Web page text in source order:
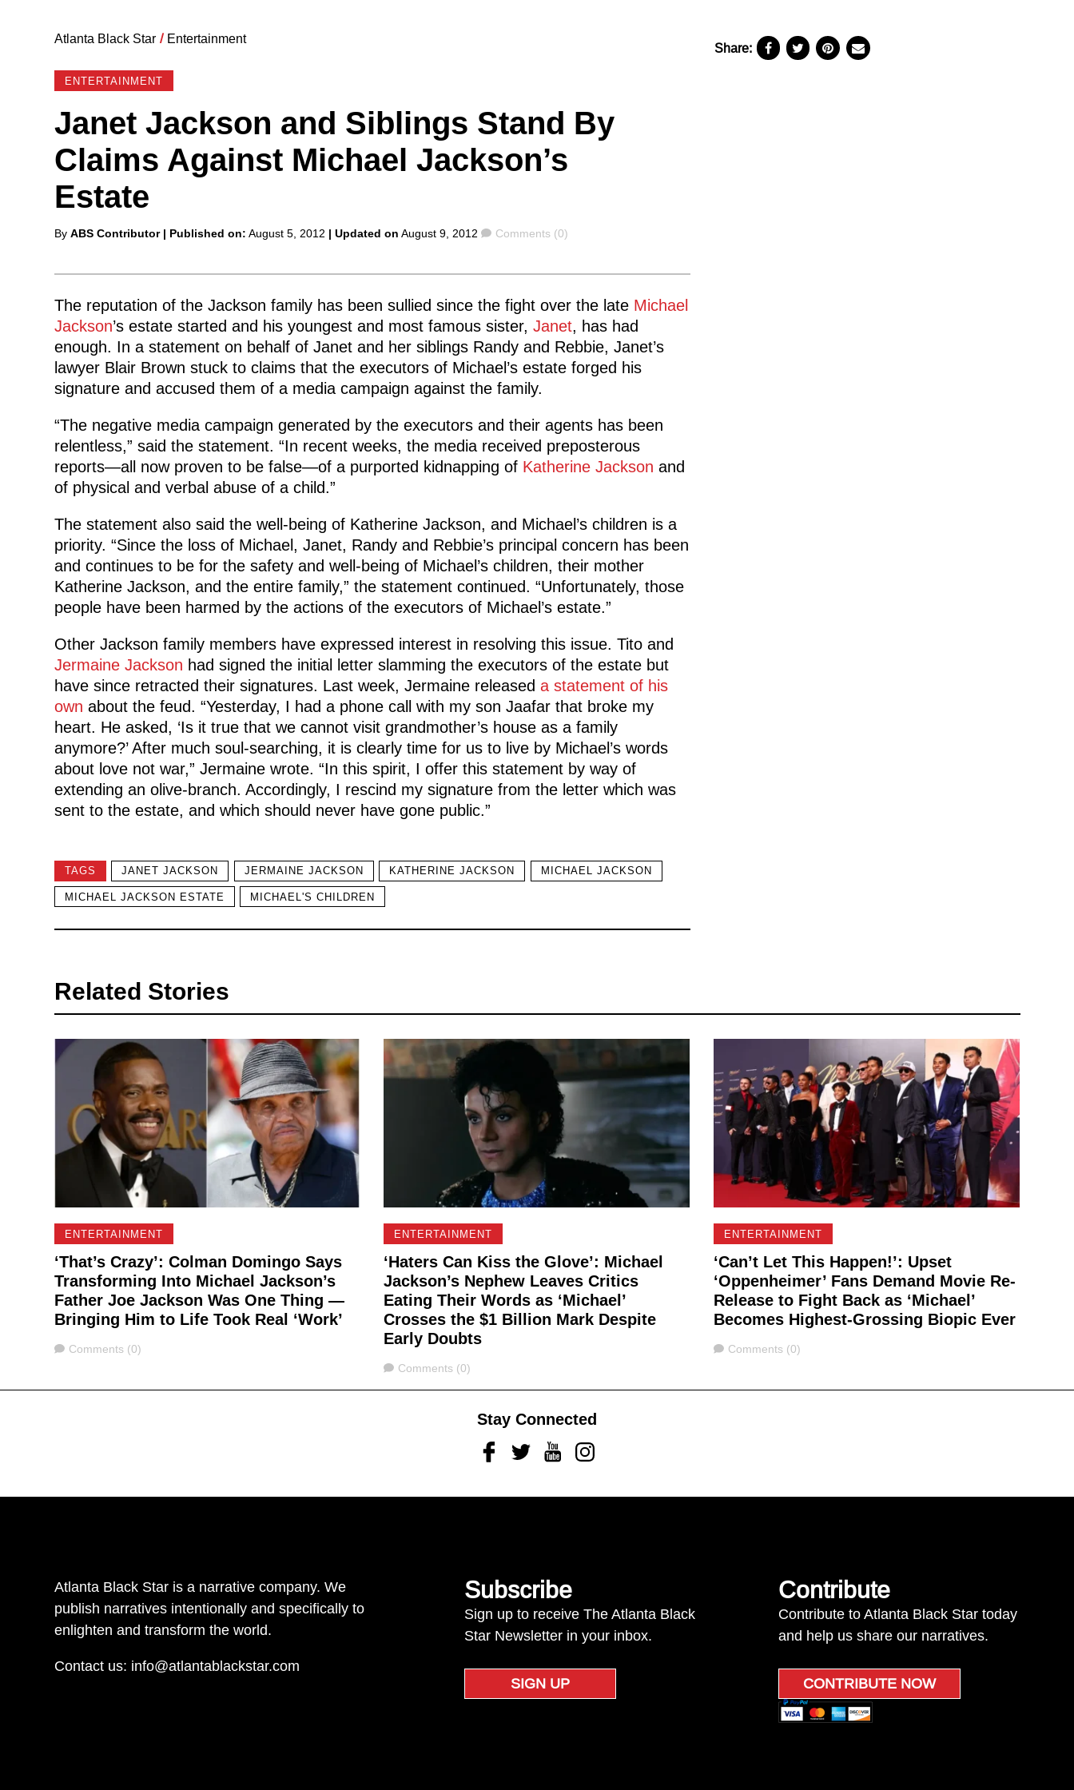
Atlanta Black Star / Entertainment
ENTERTAINMENT
Janet Jackson and Siblings Stand By
Claims Against Michael Jackson’s
Estate
Posted
By ABS Contributor | Published on: August 5, 2012 | Updated on August 9, 2012 Comments
Comments (0)
The reputation of the Jackson family has been sullied since the fight over the late Michael
Jackson’s estate started and his youngest and most famous sister, Janet, has had
enough. In a statement on behalf of Janet and her siblings Randy and Rebbie, Janet’s
lawyer Blair Brown stuck to claims that the executors of Michael’s estate forged his
signature and accused them of a media campaign against the family.
“The negative media campaign generated by the executors and their agents has been
relentless,” said the statement. “In recent weeks, the media received preposterous
reports—all now proven to be false—of a purported kidnapping of Katherine Jackson and
of physical and verbal abuse of a child.”
The statement also said the well-being of Katherine Jackson, and Michael’s children is a
priority. “Since the loss of Michael, Janet, Randy and Rebbie’s principal concern has been
and continues to be for the safety and well-being of Michael’s children, their mother
Katherine Jackson, and the entire family,” the statement continued. “Unfortunately, those
people have been harmed by the actions of the executors of Michael’s estate.”
Other Jackson family members have expressed interest in resolving this issue. Tito and
Jermaine Jackson had signed the initial letter slamming the executors of the estate but
have since retracted their signatures. Last week, Jermaine released a statement of his
own about the feud. “Yesterday, I had a phone call with my son Jaafar that broke my
heart. He asked, ‘Is it true that we cannot visit grandmother’s house as a family
anymore?’ After much soul-searching, it is clearly time for us to live by Michael’s words
about love not war,” Jermaine wrote. “In this spirit, I offer this statement by way of
extending an olive-branch. Accordingly, I rescind my signature from the letter which was
sent to the estate, and which should never have gone public.”
TAGS JANET JACKSON JERMAINE JACKSON KATHERINE JACKSON MICHAEL JACKSON
MICHAEL JACKSON ESTATE MICHAEL'S CHILDREN
Share:
Related Stories
ENTERTAINMENT
‘That’s Crazy’: Colman Domingo Says
Transforming Into Michael Jackson’s
Father Joe Jackson Was One Thing —
Bringing Him to Life Took Real ‘Work’
Comments
Comments (0)
ENTERTAINMENT
‘Haters Can Kiss the Glove’: Michael
Jackson’s Nephew Leaves Critics
Eating Their Words as ‘Michael’
Crosses the $1 Billion Mark Despite
Early Doubts
Comments
Comments (0)
ENTERTAINMENT
‘Can’t Let This Happen!’: Upset
‘Oppenheimer’ Fans Demand Movie Re-
Release to Fight Back as ‘Michael’
Becomes Highest-Grossing Biopic Ever
Comments
Comments (0)
Stay Connected
FacebookTwitterYoutubeInstagram
Atlanta Black Star is a narrative company. We
publish narratives intentionally and specifically to
enlighten and transform the world.
Contact us: info@atlantablackstar.com
Subscribe
Sign up to receive The Atlanta Black
Star Newsletter in your inbox.
SIGN UP
Contribute
Contribute to Atlanta Black Star today
and help us share our narratives.
CONTRIBUTE NOW